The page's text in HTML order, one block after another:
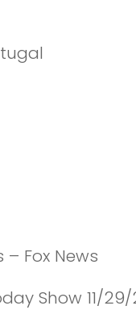
Fox News
Show 11/29/